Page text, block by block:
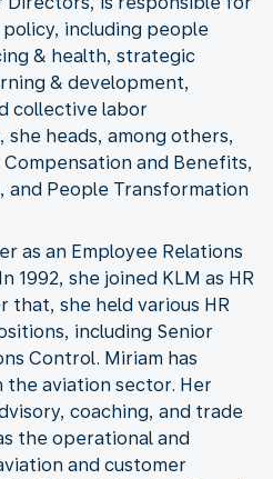
including people
& health, strategic
& development,
collective labor
heads, among others,
and Benefits,
and People Transformation
as an Employee Relations
1992, she joined KLM as HR
that, she held various HR
including Senior
Control. Miriam has
aviation sector. Her
coaching, and trade
the operational and
and customer